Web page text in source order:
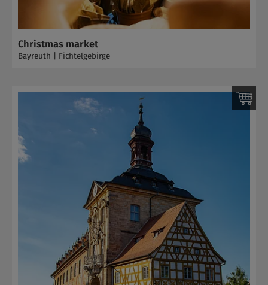
Christmas market
Bayreuth | Fichtelgebirge